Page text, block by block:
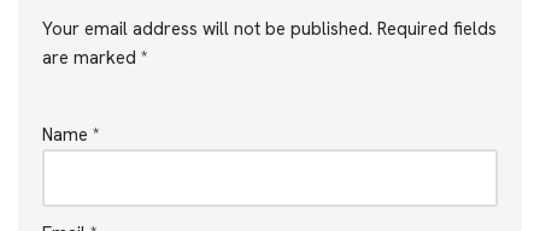
Your email address will not be published. Required fields
are marked *
Name *